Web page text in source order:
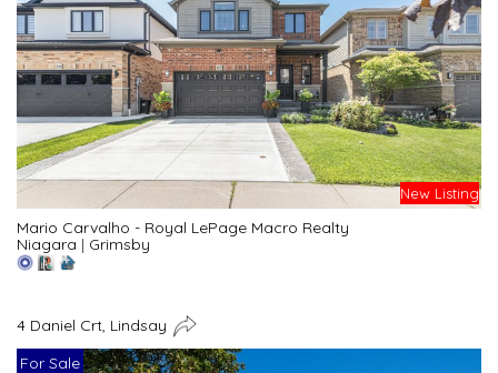
New Listing
Mario Carvalho - Royal LePage Macro Realty
Niagara | Grimsby
4 Daniel Crt, Lindsay
For Sale